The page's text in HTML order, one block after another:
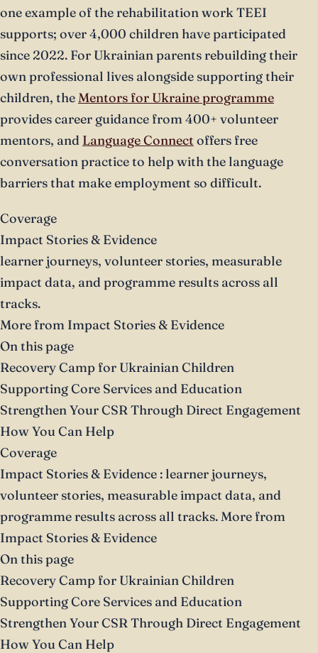
one example of the rehabilitation work TEEI
supports; over 4,000 children have participated
since 2022. For Ukrainian parents rebuilding their
own professional lives alongside supporting their
children, the Mentors for Ukraine programme
provides career guidance from 400+ volunteer
mentors, and Language Connect offers free
conversation practice to help with the language
barriers that make employment so difficult.
Coverage
Impact Stories & Evidence
learner journeys, volunteer stories, measurable
impact data, and programme results across all
tracks.
More from Impact Stories & Evidence
On this page
Recovery Camp for Ukrainian Children
Supporting Core Services and Education
Strengthen Your CSR Through Direct Engagement
How You Can Help
Coverage
Impact Stories & Evidence : learner journeys,
volunteer stories, measurable impact data, and
programme results across all tracks. More from
Impact Stories & Evidence
On this page
Recovery Camp for Ukrainian Children
Supporting Core Services and Education
Strengthen Your CSR Through Direct Engagement
How You Can Help